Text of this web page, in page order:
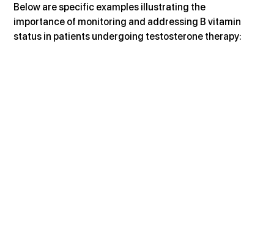
Below are specific examples illustrating the
importance of monitoring and addressing B vitamin
status in patients undergoing testosterone therapy: